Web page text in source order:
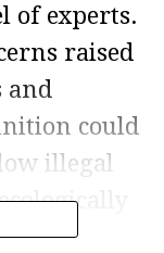
of experts.
raised
and
could
illegal